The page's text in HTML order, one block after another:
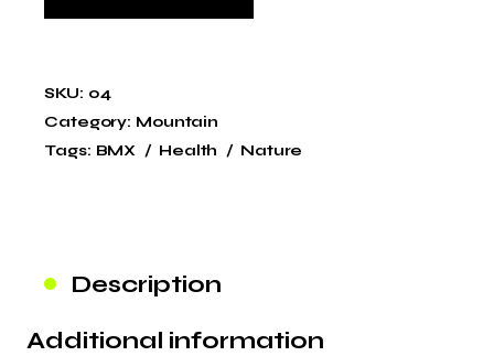
SKU: 04
Category: Mountain
Tags: BMX Health Nature
Description
Additional information